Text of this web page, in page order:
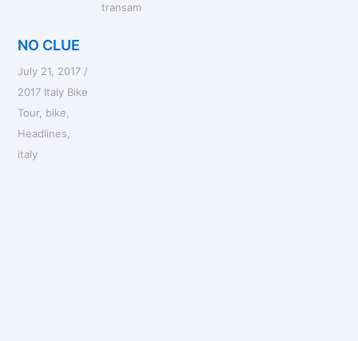
transam
NO CLUE
July 21, 2017 /
2017 Italy Bike
Tour, bike,
Headlines,
italy